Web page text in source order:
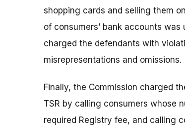
shopping cards and selling them
of consumers’ bank accounts
charged the defendants with
misrepresentations and omissions.
Finally, the Commission charged
TSR by calling consumers whose
required Registry fee, and calling